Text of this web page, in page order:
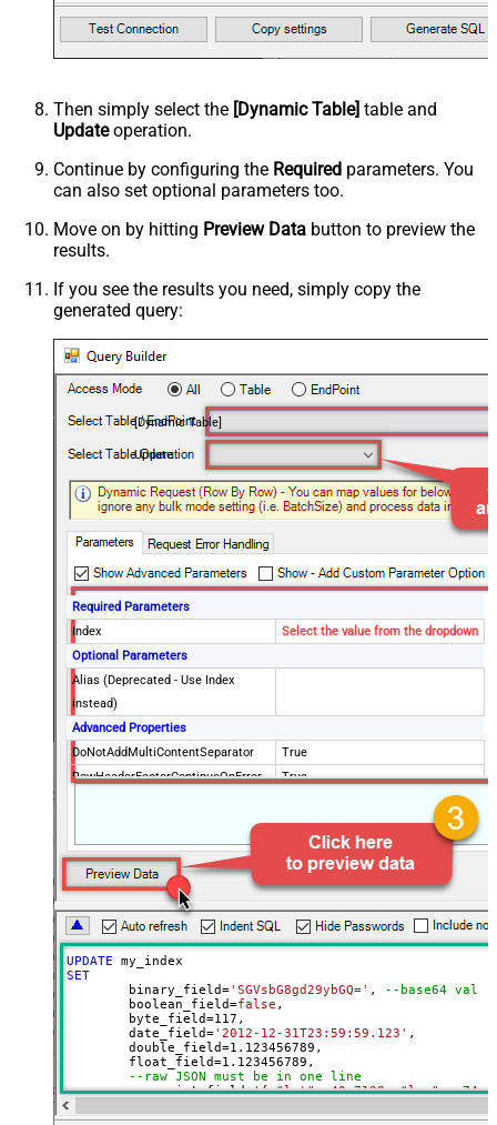
Then simply select the [Dynamic Table] table and
Updateoperation.
Continue by configuring the Required parameters. You
can also set optional parameters too.
Move on by hitting Preview Data button to preview the
results.
If you see the results you need, simply copy the
generated query:
[Dynamic Table]
Update
Required Parameters
Index
Select the value from the dropdown
Optional Parameters
Alias (Deprecated - Use Index
instead)
Advanced Properties
DoNotAddMultiContentSeparator
True
RowHeaderFooterContinueOnError
True
True
Ignore certificate related errors
UPDATE
SET
	binary_field
='SGVsbG8gd29ybGQ=' , --base64
	boolean_field
=false ,
	byte_field
=117 ,
	date_field
='2012-12-31T23:59:59.123' ,
	double_field
=1.123456789 ,
	float_field
=1.123456789 ,
--raw JSON must be in one line
	geo_point_field
='{ "lat": 40.7128, "lon": -
--"geo_point_field.lat"=40.7128,